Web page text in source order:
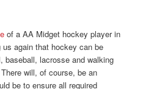
of a AA Midget hockey player in
again that hockey can be
lacrosse and walking
will, of course, be an
be to ensure all required